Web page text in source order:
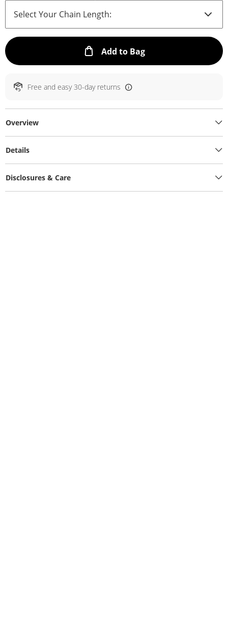
Add to BagThis Action will
Free and easy 30-day returns
Overview
Details
Disclosures & Care